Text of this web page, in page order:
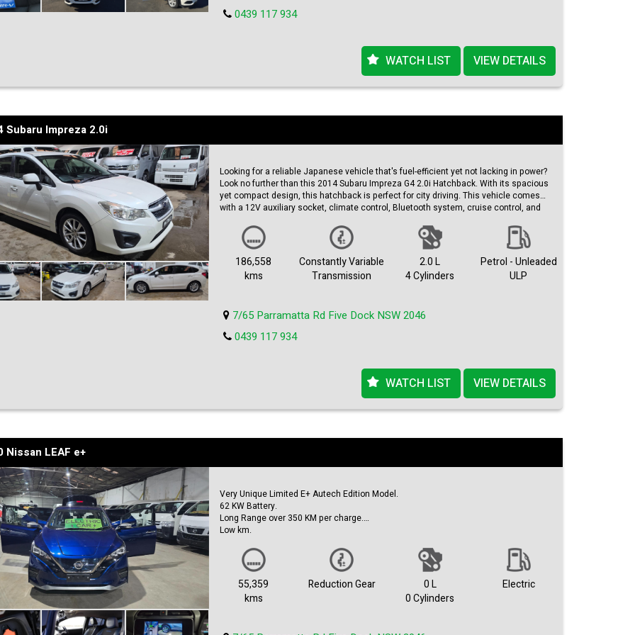
0439 117 934
WATCH LIST VIEW DETAILS
Subaru Impreza 2.0i
Looking for a reliable Japanese vehicle that's fuel-efficient yet not lacking in power?
Look no further than this 2014 Subaru Impreza G4 2.0i Hatchback. With its spacious
yet compact design, this hatchback is perfect for city driving. This vehicle comes
with a 12V auxiliary socket, climate control, Bluetooth system, cruise control, and
strong. Plus, it comes with an extended warranty for added peace of mind. Don't
miss out on this reliable and efficient vehicle – check out this Subaru Impreza on
our vehicle classifieds site today!
186,558
kms
Constantly Variable
Transmission
2.0 L
4 Cylinders
Petrol - Unleaded
ULP
7/65 Parramatta Rd Five Dock NSW 2046
0439 117 934
WATCH LIST VIEW DETAILS
Nissan LEAF e+
Very Unique Limited E+ Autech Edition Model.
62 KW Battery.
Long Range over 350 KM per charge.
Low km.
Auto Paring.
Front & Rear Safety Sensors.
Blind spot Monitors.
Autech Bodykit & Alloys.
Carplay & Androids Auto is ready to play.
55,359
kms
Reduction Gear
0 L
0 Cylinders
Electric